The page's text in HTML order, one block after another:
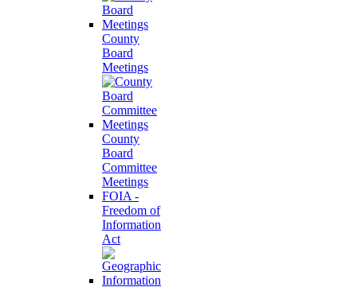
County
Board
Meetings
County
Board
Committee
Meetings
FOIA -
Freedom of
Information
Act